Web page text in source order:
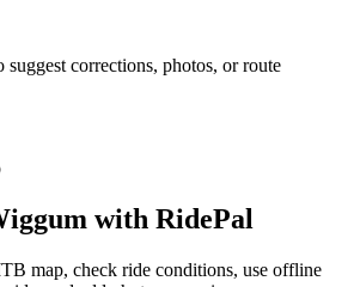
corrections, photos, or route
with RidePal
map, check ride conditions, use offline